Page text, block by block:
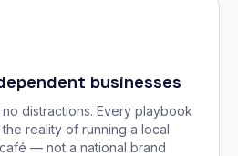
businesses
distractions. Every playbook
reality of running a local
— not a national brand